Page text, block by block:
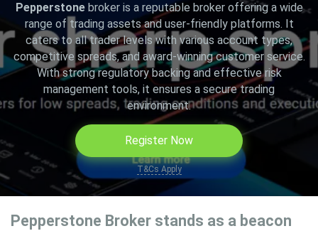
Pepperstone broker is a reputable broker offering a wide
range of trading assets and user-friendly platforms. It
caters to all trader levels with various account types,
competitive spreads, and award-winning customer service.
With strong regulatory backing and effective risk
management tools, it ensures a secure trading
environment.
Register Now
T&Cs Apply
Pepperstone Broker stands as a beacon